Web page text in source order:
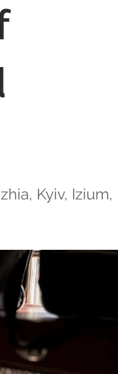
Kyiv, Izium,